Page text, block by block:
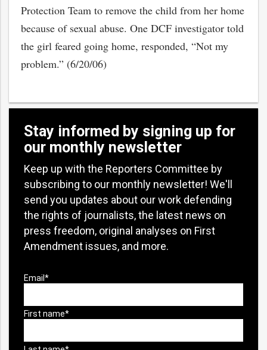
Protection Team to remove the child from her home
because of sexual abuse. One DCF investigator told
the girl feared going home, responded, “Not my
problem.” (6/20/06)
Stay informed by signing up for
our monthly newsletter
Keep up with the Reporters Committee by
subscribing to our monthly newsletter! We'll
send you updates about our work defending
the rights of journalists, the latest news on
press freedom, original analyses on First
Amendment issues, and more.